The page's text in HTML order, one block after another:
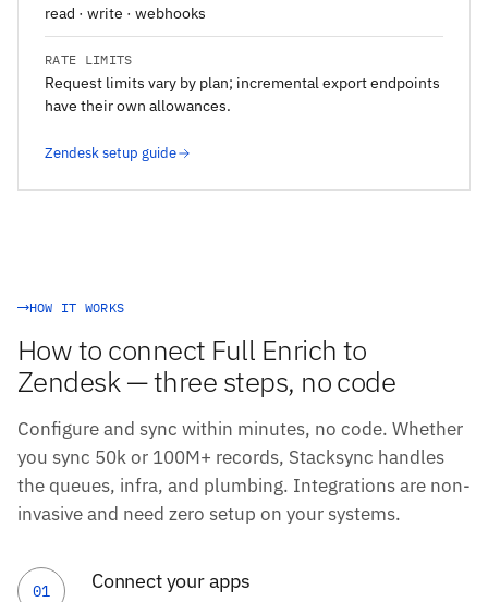
read · write · webhooks
RATE LIMITS
Request limits vary by plan; incremental export endpoints
have their own allowances.
Zendesk setup guide
HOW IT WORKS
How to connect Full Enrich to
Zendesk — three steps, no code
Configure and sync within minutes, no code. Whether
you sync 50k or 100M+ records, Stacksync handles
the queues, infra, and plumbing. Integrations are non-
invasive and need zero setup on your systems.
01 Connect your apps